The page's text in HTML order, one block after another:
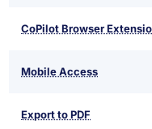
CoPilot Browser
Mobile Access
Export to PDF